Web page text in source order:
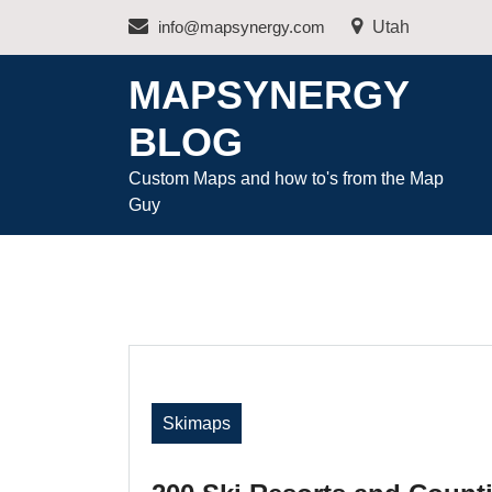
info@mapsynergy.com Utah
MAPSYNERGY
BLOG
Custom Maps and how to's from the Map
Guy
Skimaps